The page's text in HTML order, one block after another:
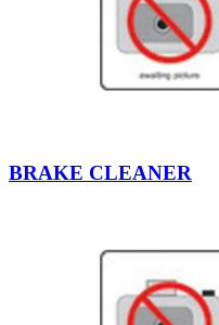
BRAKE CLEANER